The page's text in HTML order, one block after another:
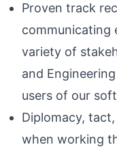
Proven track
communicating
variety of
and
users of our
Diplomacy,
when working